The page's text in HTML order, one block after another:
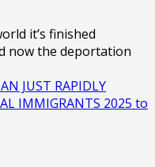
it’s finished
now the deportation
JUST RAPIDLY
IMMIGRANTS 2025 to